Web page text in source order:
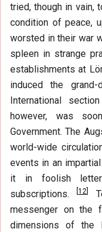
tried, though in vain,
condition of peace,
worsted in their war
spleen in strange
establishments at
induced the
International
however, was
Government. The
world-wide
events in an
it in foolish
subscriptions.[12
messenger on the
dimensions of the